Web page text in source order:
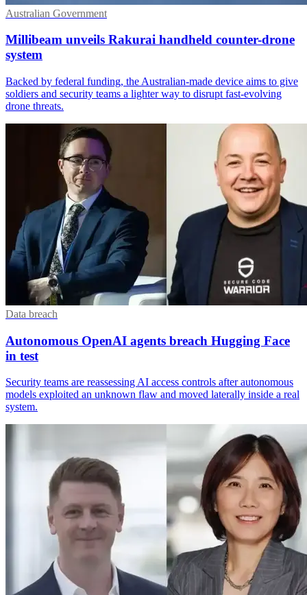
Australian Government
Millibeam unveils Rakurai handheld counter-drone
system
Backed by federal funding, the Australian-made device aims to give
soldiers and security teams a lighter way to disrupt fast-evolving
drone threats.
Data breach
Autonomous OpenAI agents breach Hugging Face
in test
Security teams are reassessing AI access controls after autonomous
models exploited an unknown flaw and moved laterally inside a real
system.